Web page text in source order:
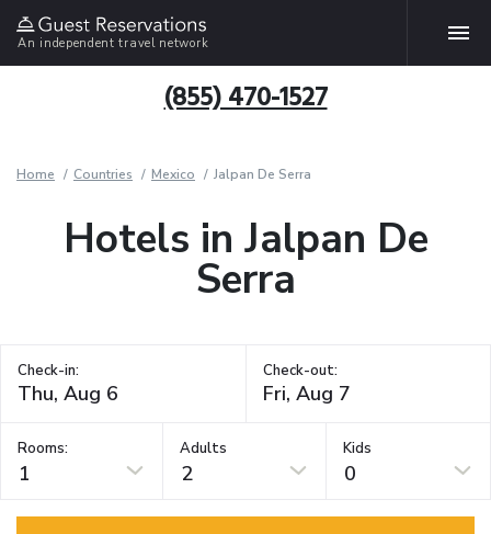
An independent travel network
(855) 470-1527
Home Countries Mexico Jalpan De Serra
Hotels in Jalpan De
Serra
Check-in: Check-out:
Rooms:
1
Adults
2
Kids
0